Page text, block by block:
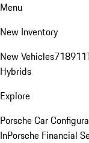
Menu
New Inventory
New Vehicles718911
Hybrids
Explore
Porsche Car
InPorsche Financial